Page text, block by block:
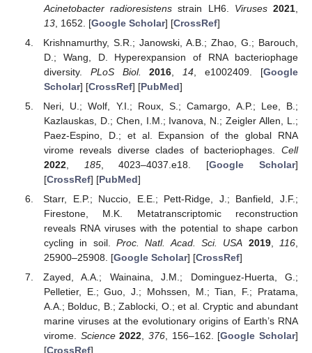
Acinetobacter radioresistens strain LH6. Viruses 2021
13, 1652. [Google Scholar] [CrossRef]
Krishnamurthy, S.R.; Janowski, A.B.; Zhao, G.; Barouch,
D.; Wang, D. Hyperexpansion of RNA bacteriophage
diversity. PLoS Biol. 2016 14 , e1002409. [Google
Scholar] [CrossRef] [PubMed]
Neri, U.; Wolf, Y.I.; Roux, S.; Camargo, A.P.; Lee, B.;
Kazlauskas, D.; Chen, I.M.; Ivanova, N.; Zeigler Allen, L.;
Paez-Espino, D.; et al. Expansion of the global RNA
virome reveals diverse clades of bacteriophages. Cell
2022, 185, 4023–4037.e18. [Google Scholar]
[CrossRef] [PubMed]
Starr, E.P.; Nuccio, E.E.; Pett-Ridge, J.; Banfield, J.F.;
Firestone, M.K. Metatranscriptomic reconstruction
reveals RNA viruses with the potential to shape carbon
cycling in soil. Proc. Natl. Acad. Sci. USA 2019, 116
25900–25908. [Google Scholar] [CrossRef]
Zayed, A.A.; Wainaina, J.M.; Dominguez-Huerta, G.;
Pelletier, E.; Guo, J.; Mohssen, M.; Tian, F.; Pratama,
A.A.; Bolduc, B.; Zablocki, O.; et al. Cryptic and abundant
marine viruses at the evolutionary origins of Earth’s RNA
virome. Science 2022 376, 156–162. [Google Scholar]
[CrossRef]